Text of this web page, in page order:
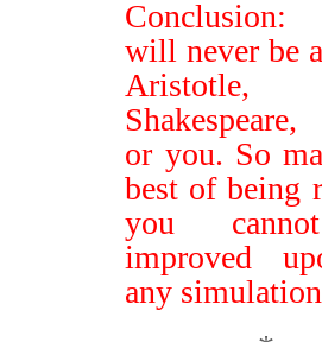
Conclusion:
will never be
Aristotle,
or you. So
best of being
you
improved
any